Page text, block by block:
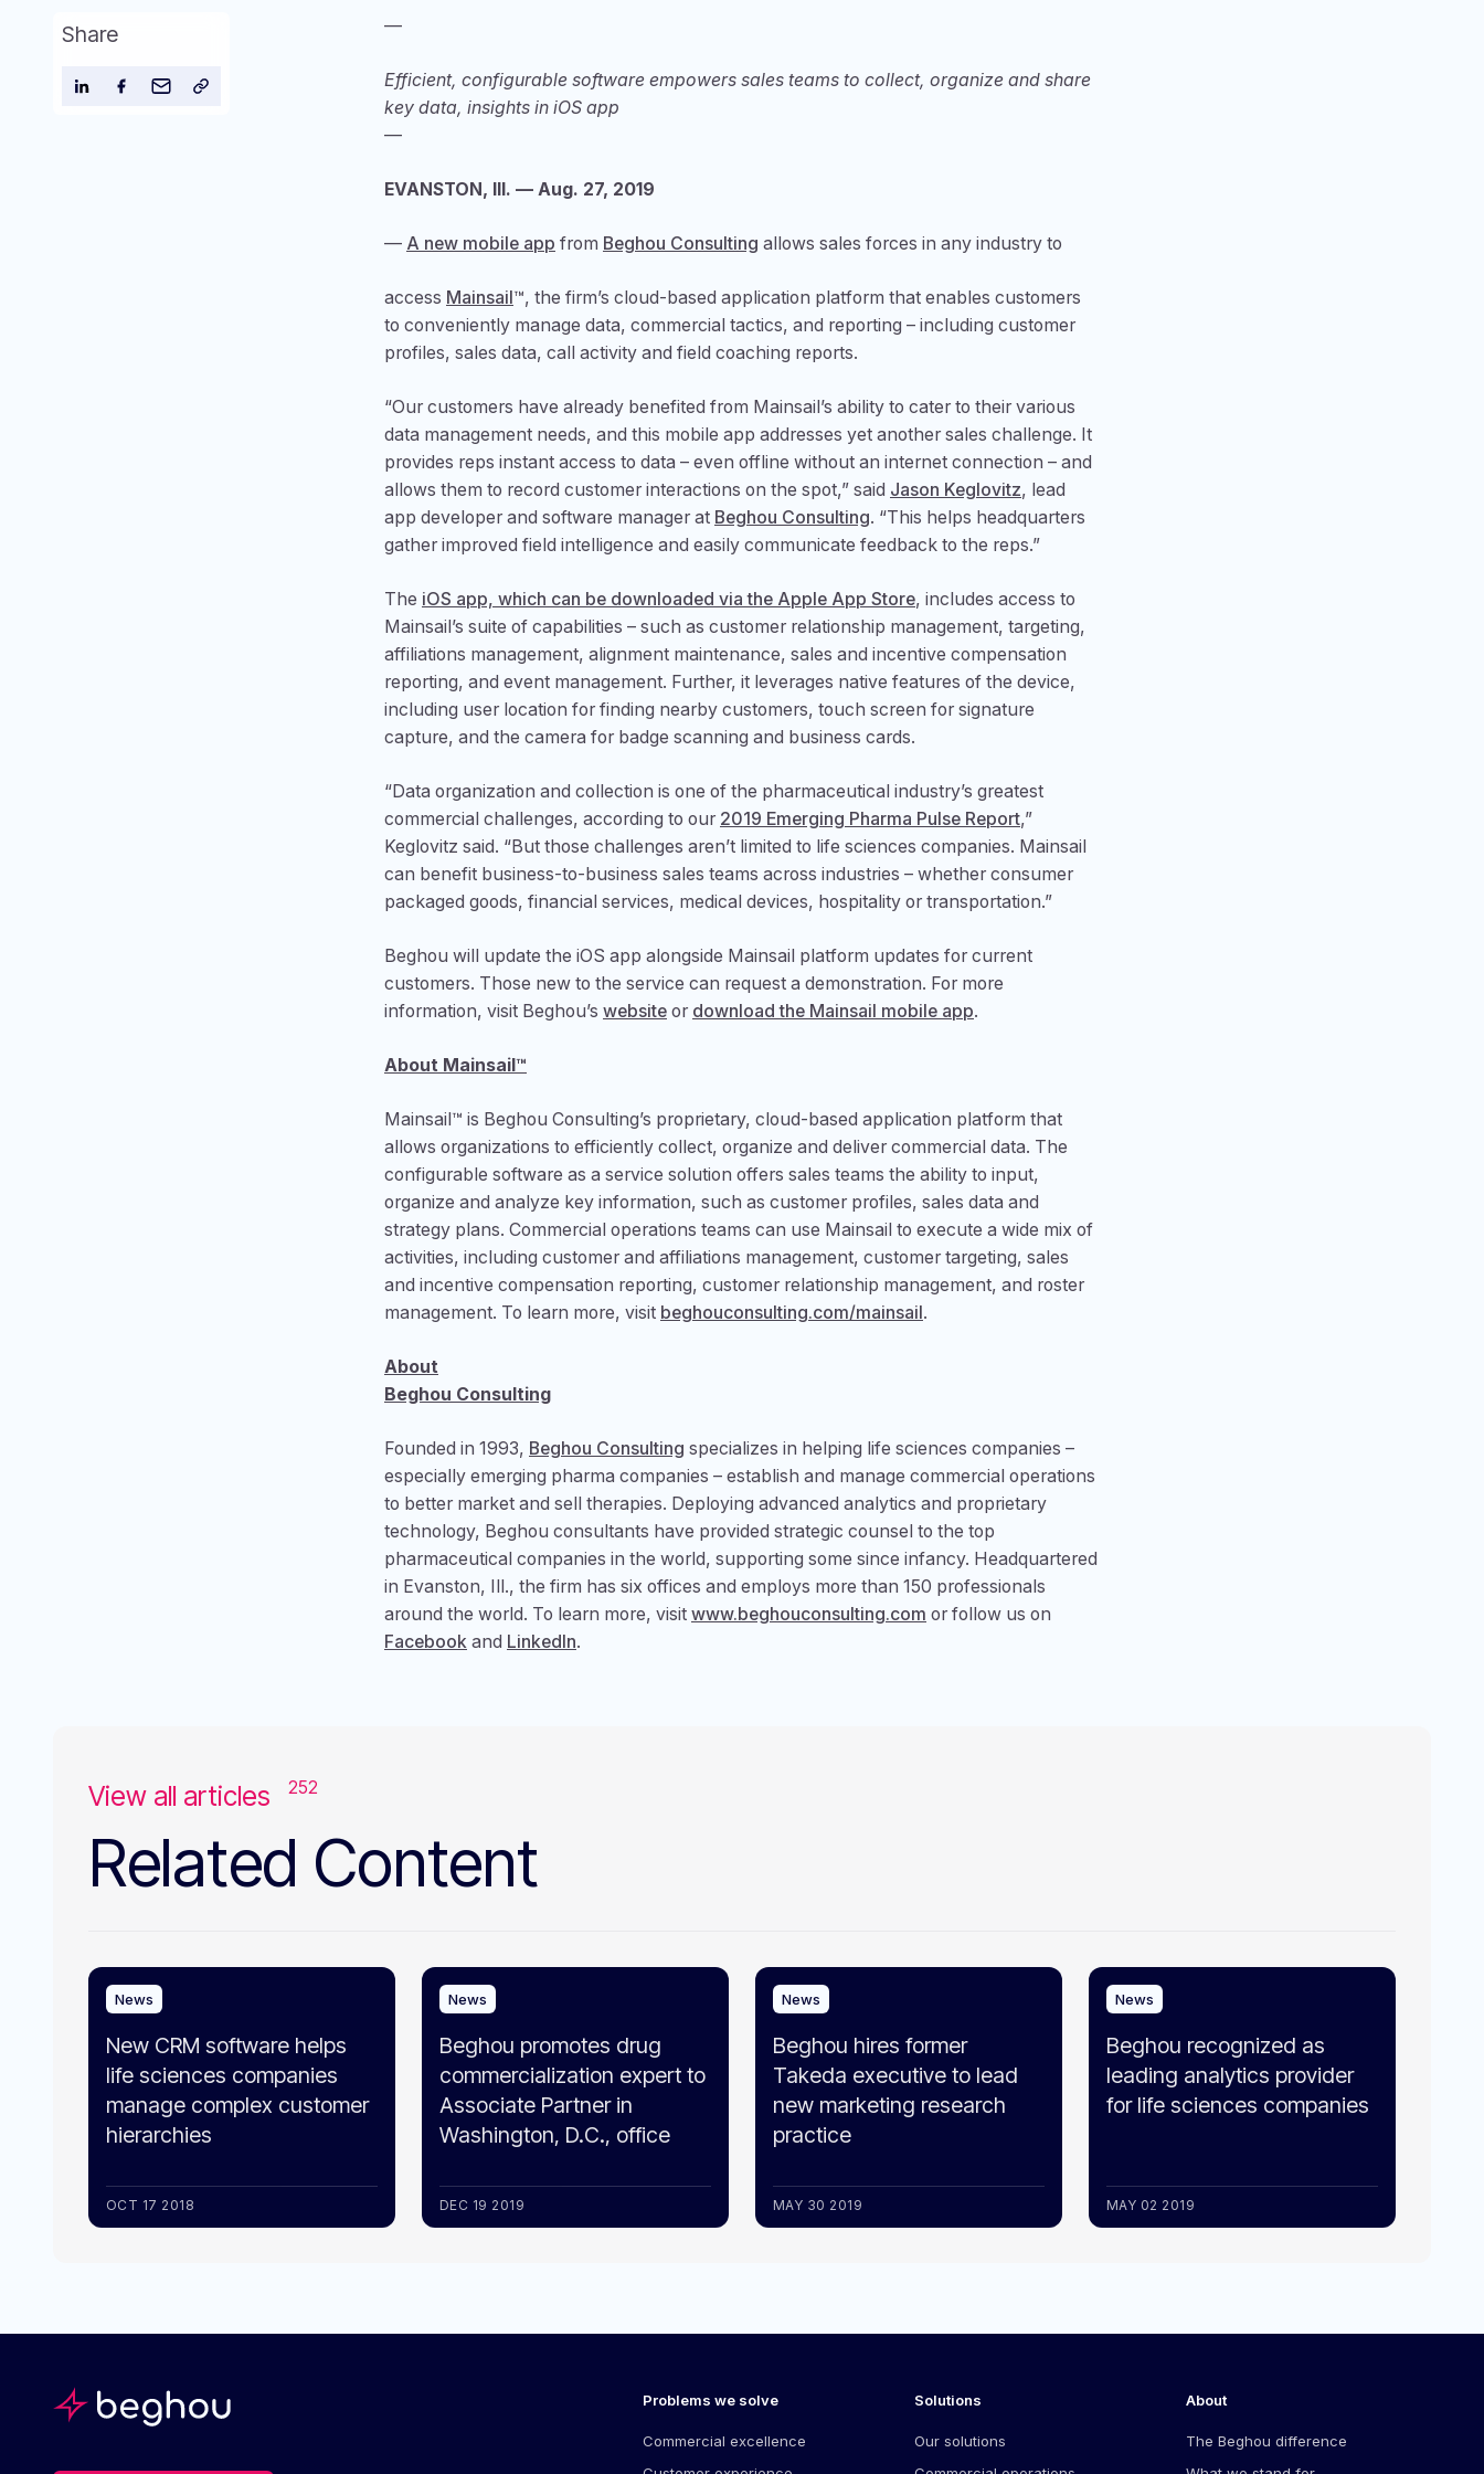
Share —
Efficient, configurable software empowers sales teams to collect, organize and share
key data, insights in iOS app
—
EVANSTON, Ill. — Aug. 27, 2019
— A new mobile app from Beghou Consulting allows sales forces in any industry to
access Mainsail™, the firm’s cloud-based application platform that enables customers
to conveniently manage data, commercial tactics, and reporting – including customer
profiles, sales data, call activity and field coaching reports.
“Our customers have already benefited from Mainsail’s ability to cater to their various
data management needs, and this mobile app addresses yet another sales challenge. It
provides reps instant access to data – even offline without an internet connection – and
allows them to record customer interactions on the spot,” said Jason Keglovitz, lead
app developer and software manager at Beghou Consulting. “This helps headquarters
gather improved field intelligence and easily communicate feedback to the reps.”
The iOS app, which can be downloaded via the Apple App Store, includes access to
Mainsail’s suite of capabilities – such as customer relationship management, targeting,
affiliations management, alignment maintenance, sales and incentive compensation
reporting, and event management. Further, it leverages native features of the device,
including user location for finding nearby customers, touch screen for signature
capture, and the camera for badge scanning and business cards.
“Data organization and collection is one of the pharmaceutical industry’s greatest
commercial challenges, according to our 2019 Emerging Pharma Pulse Report,”
Keglovitz said. “But those challenges aren’t limited to life sciences companies. Mainsail
can benefit business-to-business sales teams across industries – whether consumer
packaged goods, financial services, medical devices, hospitality or transportation.”
Beghou will update the iOS app alongside Mainsail platform updates for current
customers. Those new to the service can request a demonstration. For more
information, visit Beghou’s website or download the Mainsail mobile app.
About Mainsail™
Mainsail™ is Beghou Consulting’s proprietary, cloud-based application platform that
allows organizations to efficiently collect, organize and deliver commercial data. The
configurable software as a service solution offers sales teams the ability to input,
organize and analyze key information, such as customer profiles, sales data and
strategy plans. Commercial operations teams can use Mainsail to execute a wide mix of
activities, including customer and affiliations management, customer targeting, sales
and incentive compensation reporting, customer relationship management, and roster
management. To learn more, visit beghouconsulting.com/mainsail.
About
Beghou Consulting
Founded in 1993, Beghou Consulting specializes in helping life sciences companies –
especially emerging pharma companies – establish and manage commercial operations
to better market and sell therapies. Deploying advanced analytics and proprietary
technology, Beghou consultants have provided strategic counsel to the top
pharmaceutical companies in the world, supporting some since infancy. Headquartered
in Evanston, Ill., the firm has six offices and employs more than 150 professionals
around the world. To learn more, visit www.beghouconsulting.com or follow us on
Facebook and LinkedIn.
View all articles 252
Related Content
News
New CRM software helps
life sciences companies
manage complex customer
hierarchies
OCT 17 2018
News
Beghou promotes drug
commercialization expert to
Associate Partner in
Washington, D.C., office
DEC 19 2019
News
Beghou hires former
Takeda executive to lead
new marketing research
practice
MAY 30 2019
News
Beghou recognized as
leading analytics provider
for life sciences companies
MAY 02 2019
Problems we solve
Commercial excellence
Solutions
Our solutions
About
The Beghou difference